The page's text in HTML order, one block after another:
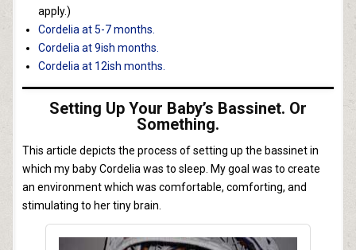
apply.)
Cordelia at 5-7 months.
Cordelia at 9ish months.
Cordelia at 12ish months.
Setting Up Your Baby’s Bassinet. Or
Something.
This article depicts the process of setting up the bassinet in
which my baby Cordelia was to sleep. My goal was to create
an environment which was comfortable, comforting, and
stimulating to her tiny brain.